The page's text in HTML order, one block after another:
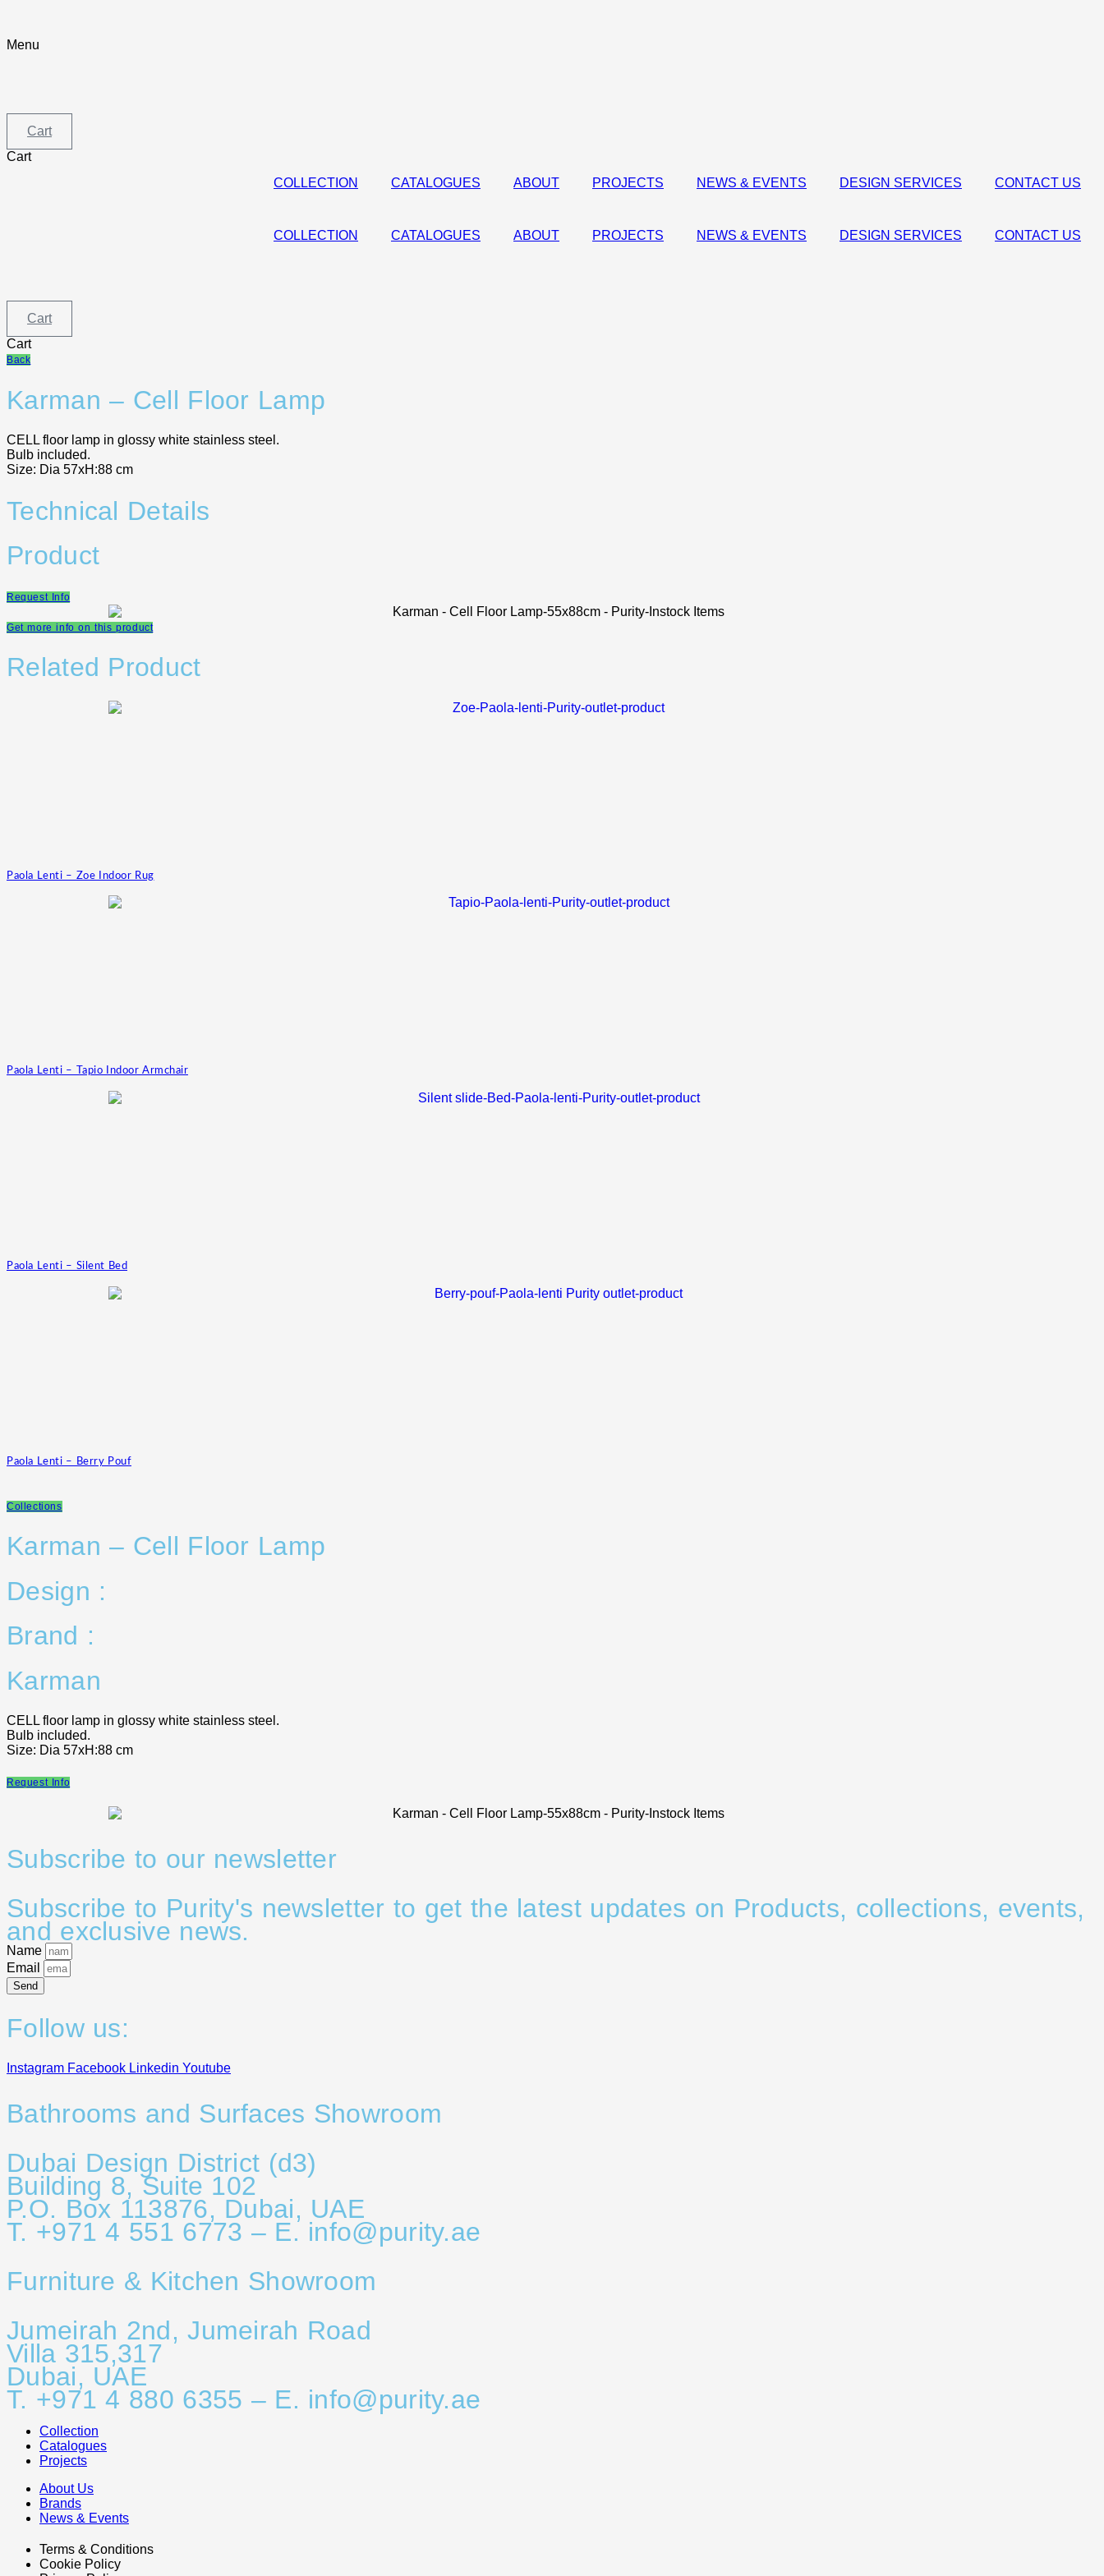
content
Menu
Cart
Cart
COLLECTION
CATALOGUES ABOUT PROJECTS NEWS & EVENTS DESIGN SERVICES CONTACT US
COLLECTION CATALOGUES ABOUT PROJECTS NEWS & EVENTS DESIGN SERVICES CONTACT US
Cart
Cart
Back
Karman – Cell Floor Lamp
CELL floor lamp in glossy white stainless steel.
Bulb included.
Size: Dia 57xH:88 cm
Technical Details
Product
Request Info
Get more info on this product
Related Product
Paola Lenti – Zoe Indoor Rug
Paola Lenti – Tapio Indoor Armchair
Paola Lenti – Silent Bed
Paola Lenti – Berry Pouf
Collections
Karman – Cell Floor Lamp
Design :
Brand :
Karman
CELL floor lamp in glossy white stainless steel.
Bulb included.
Size: Dia 57xH:88 cm
Request Info
Subscribe to our newsletter
Subscribe to Purity's newsletter to get the latest updates on Products, collections, events,
and exclusive news.
Name
Email
Send
Follow us:
Instagram Facebook Linkedin Youtube
Bathrooms and Surfaces Showroom
Dubai Design District (d3)
Building 8, Suite 102
P.O. Box 113876, Dubai, UAE
T. +971 4 551 6773 – E. info@purity.ae
Furniture & Kitchen Showroom
Jumeirah 2nd, Jumeirah Road
Villa 315,317
Dubai, UAE
T. +971 4 880 6355 – E. info@purity.ae
Collection
Catalogues
Projects
About Us
Brands
News & Events
Terms & Conditions
Cookie Policy